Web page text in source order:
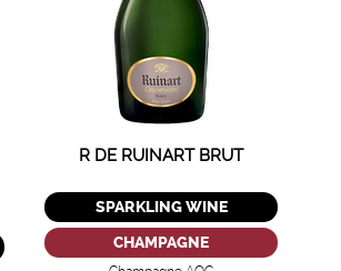
R DE RUINART BRUT
SPARKLING WINE
CHAMPAGNE